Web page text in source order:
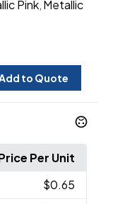
Pink Metallic
to Quote
Per Unit
$0.65